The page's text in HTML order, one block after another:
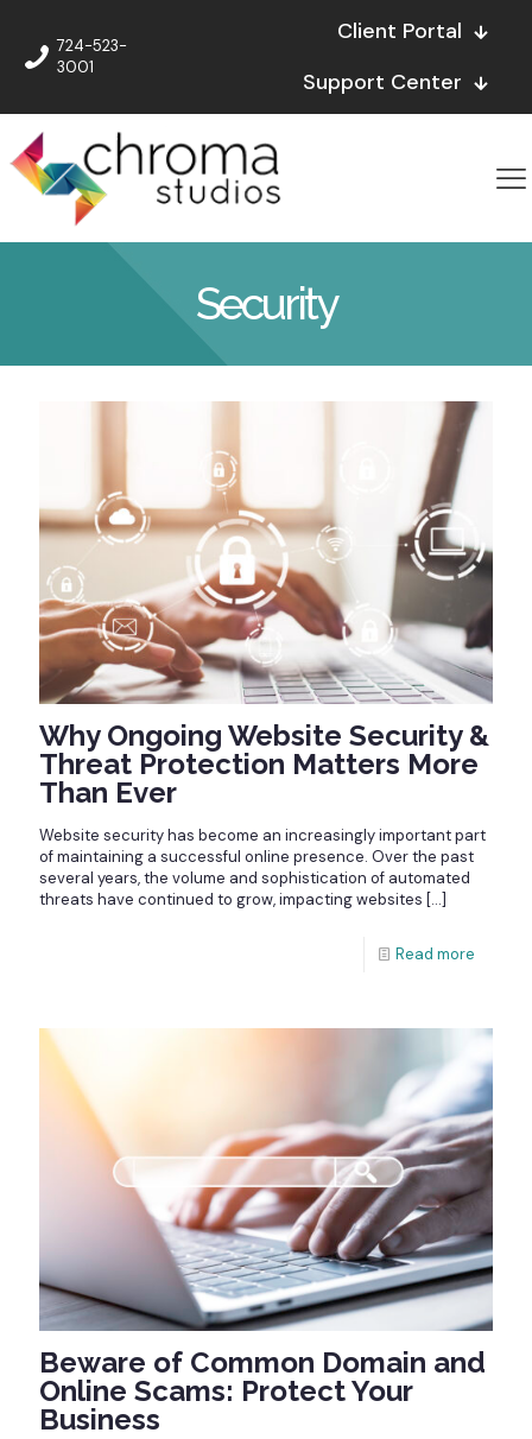
724-523-
3001
Client Portal
Support Center
Security
Why Ongoing Website Security &
Threat Protection Matters More
Than Ever
Website security has become an increasingly important part
of maintaining a successful online presence. Over the past
several years, the volume and sophistication of automated
threats have continued to grow, impacting websites […]
Read more
Beware of Common Domain and
Online Scams: Protect Your
Business